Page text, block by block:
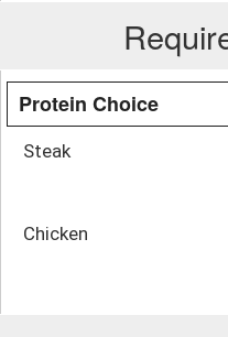
Protein Choice
Steak
Chicken